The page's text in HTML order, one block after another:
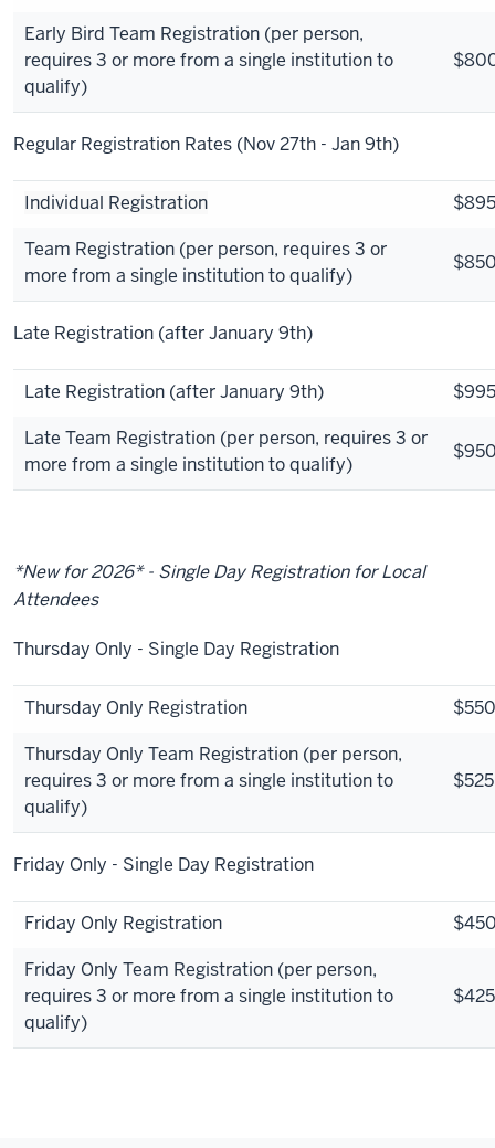
Early Bird Team Registration (per person,
requires 3 or more from a single institution to
qualify)
Regular Registration Rates (Nov 27th - Jan 9th)
Individual Registration
$895
Team Registration (per person, requires 3 or
more from a single institution to qualify)
Late Registration (after January 9th)
Late Registration (after January 9th)
$995
Late Team Registration (per person, requires 3 or
more from a single institution to qualify)
*New for 2026* - Single Day Registration for Local
Attendees
Thursday Only - Single Day Registration
Thursday Only Registration
$550
Thursday Only Team Registration (per person,
requires 3 or more from a single institution to
qualify)
$525
Friday Only - Single Day Registration
Friday Only Registration
Friday Only Team Registration (per person,
requires 3 or more from a single institution to
qualify)
$425